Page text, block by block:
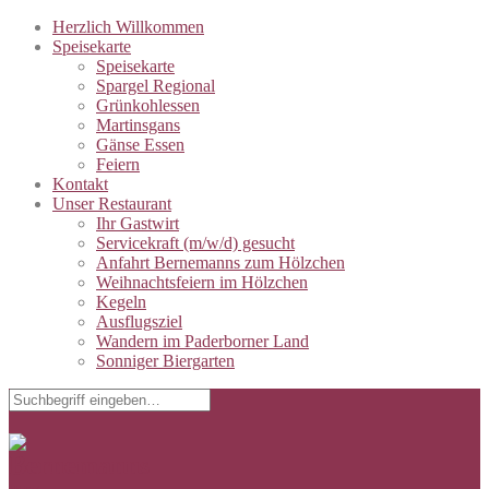
Herzlich Willkommen
Speisekarte
Speisekarte
Spargel Regional
Grünkohlessen
Martinsgans
Gänse Essen
Feiern
Kontakt
Unser Restaurant
Ihr Gastwirt
Servicekraft (m/w/d) gesucht
Anfahrt Bernemanns zum Hölzchen
Weihnachtsfeiern im Hölzchen
Kegeln
Ausflugsziel
Wandern im Paderborner Land
Sonniger Biergarten